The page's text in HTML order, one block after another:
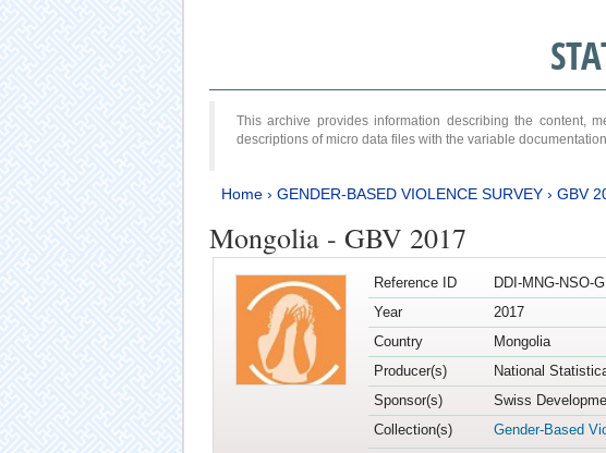
This archive provides information describing the content,
descriptions of micro data files with the variable documentation.
Home› GENDER-BASED VIOLENCE SURVEY› GBV
Mongolia - GBV 2017
Reference ID
DDI-MNG-NSO-
Year
2017
Country
Mongolia
Producer(s)
National
Sponsor(s)
Swiss
Collection(s)
Gender-Based